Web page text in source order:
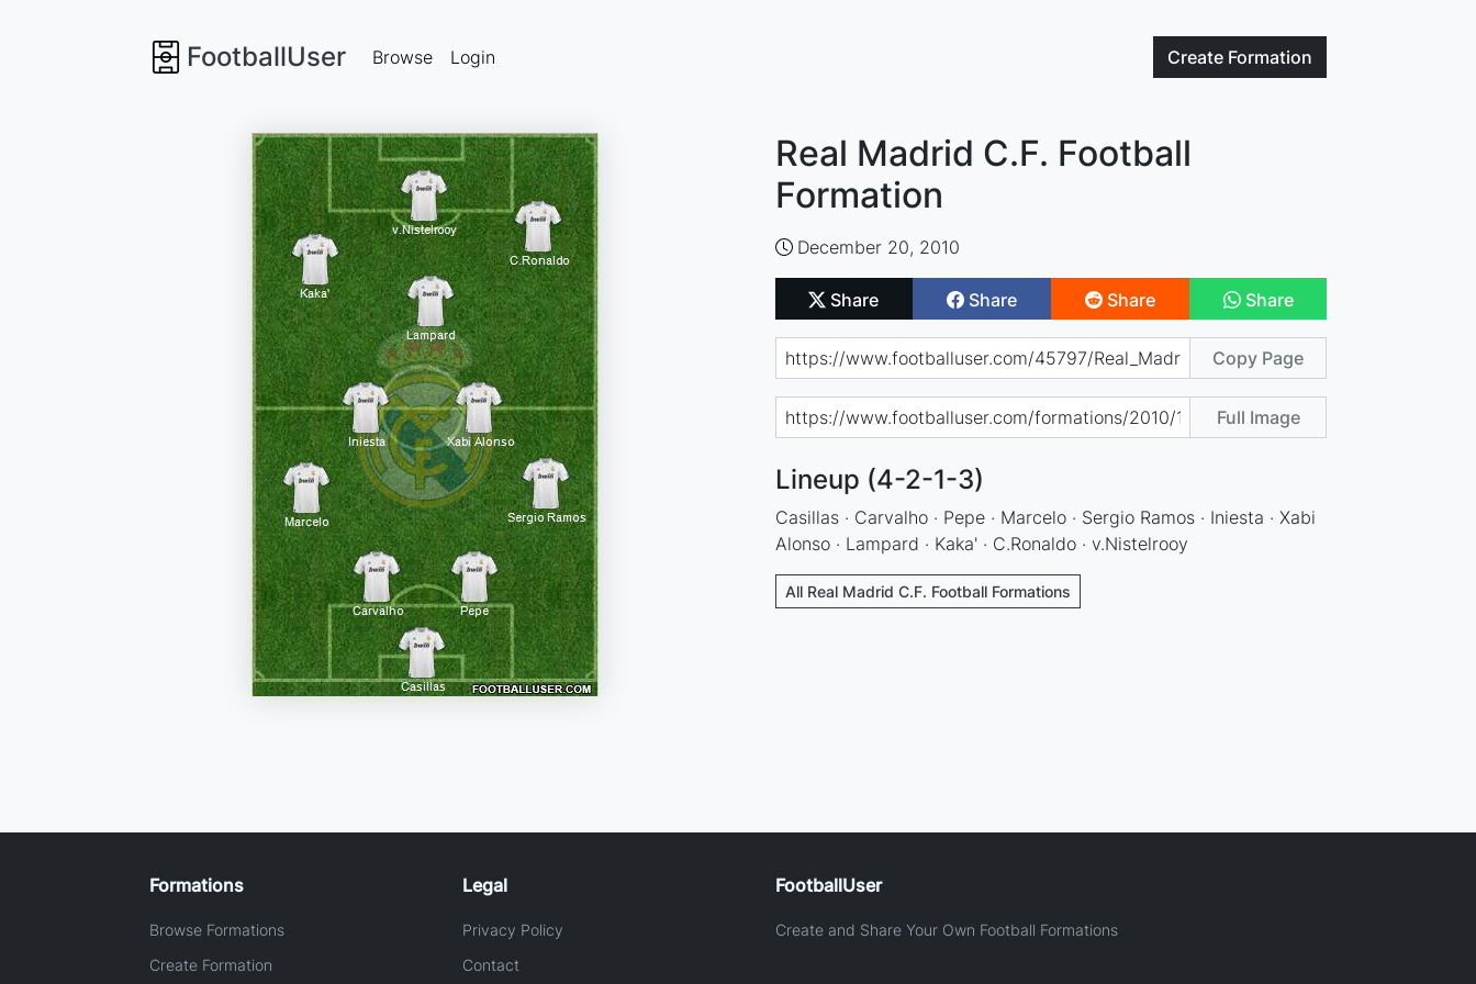
FootballUser Create Formation
Browse Login
Real Madrid C.F. Football
Formation
December 20, 2010
Share Share Share Share
Copy Page
Full Image
Lineup (4-2-1-3)
Casillas · Carvalho · Pepe · Marcelo · Sergio Ramos · Iniesta · Xabi
Alonso · Lampard · Kaka' · C.Ronaldo · v.Nistelrooy
All Real Madrid C.F. Football Formations
Formations
Browse Formations
Create Formation
Legal
Privacy Policy
Contact
FootballUser
Create and Share Your Own Football Formations